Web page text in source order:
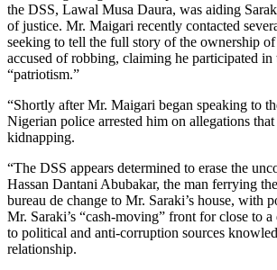
the DSS, Lawal Musa Daura, was aiding
of justice. Mr. Maigari recently contacted
seeking to tell the full story of the ownership
accused of robbing, claiming he participated in
“patriotism.”
“Shortly after Mr. Maigari began speaking to
Nigerian police arrested him on allegations
kidnapping.
“The DSS appears determined to erase the
Hassan Dantani Abubakar, the man ferrying
bureau de change to Mr. Saraki’s house, with
Mr. Saraki’s “cash-moving” front for close to a
to political and anti-corruption sources
relationship.